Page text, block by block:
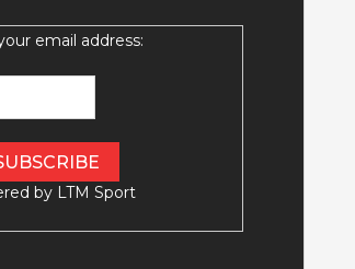
email address:
by LTM Sport